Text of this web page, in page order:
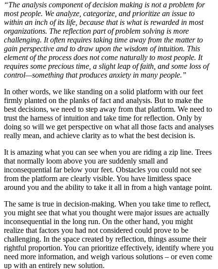
“The analysis component of decision making is not a problem for
most people. We analyze, categorize, and prioritize an issue to
within an inch of its life, because that is what is rewarded in most
organizations. The reflection part of problem solving is more
challenging. It often requires taking time away from the matter to
gain perspective and to draw upon the wisdom of intuition. This
element of the process does not come naturally to most people. It
requires some precious time, a slight leap of faith, and some loss of
control—something that produces anxiety in many people.”
In other words, we like standing on a solid platform with our feet
firmly planted on the planks of fact and analysis. But to make the
best decisions, we need to step away from that platform. We need to
trust the harness of intuition and take time for reflection. Only by
doing so will we get perspective on what all those facts and analyses
really mean, and achieve clarity as to what the best decision is.
It is amazing what you can see when you are riding a zip line. Trees
that normally loom above you are suddenly small and
inconsequential far below your feet. Obstacles you could not see
from the platform are clearly visible. You have limitless space
around you and the ability to take it all in from a high vantage point.
The same is true in decision-making. When you take time to reflect,
you might see that what you thought were major issues are actually
inconsequential in the long run. On the other hand, you might
realize that factors you had not considered could prove to be
challenging. In the space created by reflection, things assume their
rightful proportion. You can prioritize effectively, identify where you
need more information, and weigh various solutions – or even come
up with an entirely new solution.